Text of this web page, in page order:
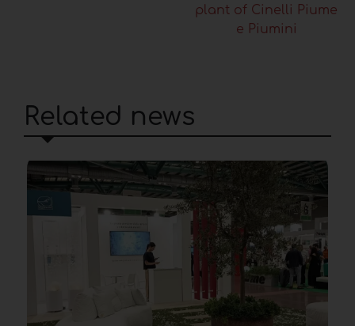
plant of Cinelli Piume
e Piumini
Related news